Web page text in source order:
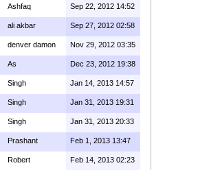
Ashfaq Sep 22, 2012 14:52
ali akbar Sep 27, 2012 02:58
denver damon Nov 29, 2012 03:35
As Dec 23, 2012 19:38
Singh Jan 14, 2013 14:57
Singh Jan 31, 2013 19:31
Singh Jan 31, 2013 20:33
Prashant Feb 1, 2013 13:47
Robert Feb 14, 2013 02:23